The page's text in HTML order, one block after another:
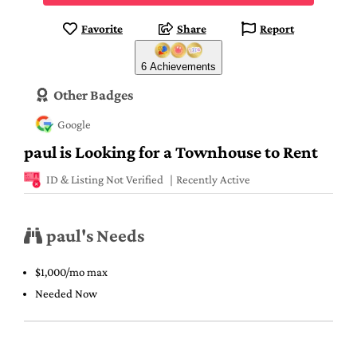
paul is Looking for a Townhouse to Rent
ID & Listing Not Verified Recently Active
paul's Needs
$1,000/mo max
Needed Now
Favorite Share Report
6 Achievements
Other Badges
Google